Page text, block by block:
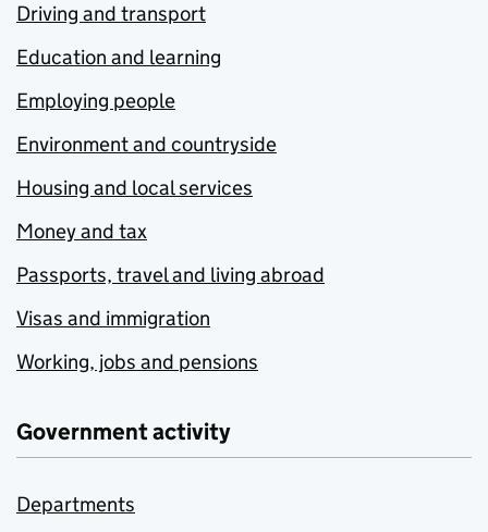
Driving and transport
Education and learning
Employing people
Environment and countryside
Housing and local services
Money and tax
Passports, travel and living abroad
Visas and immigration
Working, jobs and pensions
Government activity
Departments